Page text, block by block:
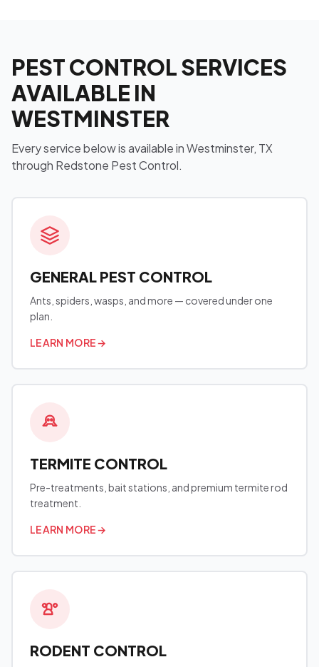
PEST CONTROL SERVICES
AVAILABLE IN
WESTMINSTER
Every service below is available in Westminster, TX
through Redstone Pest Control.
GENERAL PEST CONTROL
Ants, spiders, wasps, and more — covered under one
plan.
LEARN MORE→
TERMITE CONTROL
Pre-treatments, bait stations, and premium termite rod
treatment.
LEARN MORE→
RODENT CONTROL